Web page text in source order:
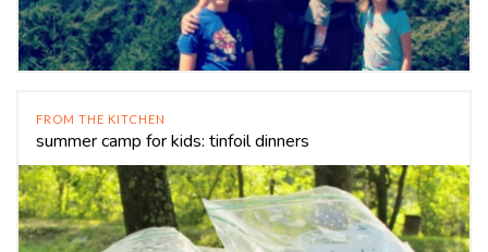
FROM THE KITCHEN
summer camp for kids: tinfoil dinners